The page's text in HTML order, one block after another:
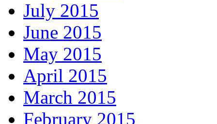
July 2015
June 2015
May 2015
April 2015
March 2015
February 2015